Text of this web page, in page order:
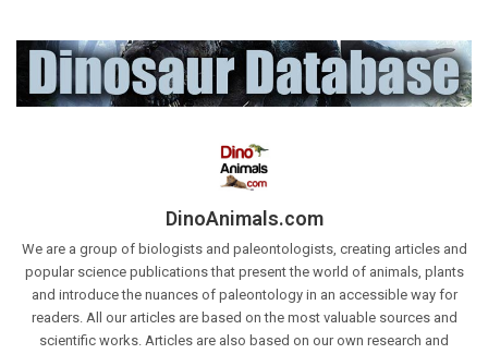
DinoAnimals.com
We are a group of biologists and paleontologists, creating articles and
popular science publications that present the world of animals, plants
and introduce the nuances of paleontology in an accessible way for
readers. All our articles are based on the most valuable sources and
scientific works. Articles are also based on our own research and